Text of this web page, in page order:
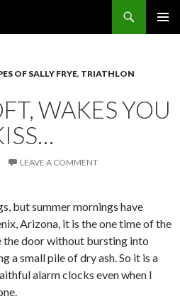
OF SALLY FRYE, TRIATHLON
WAKES YOU
LEAVE A COMMENT
but summer mornings have
Arizona, it is the one time of the
the door without bursting into
a small pile of dry ash. So it is a
alarm clocks even when I